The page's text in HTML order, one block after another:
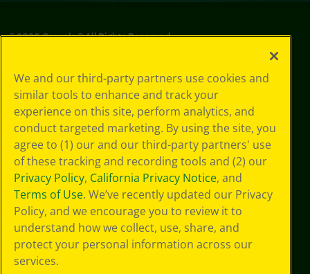
©2026Crayola® All Rights Reserved.
Policy
GDPR
Cookie
Preferences
Terms of Use
Web Accessibility
We and our third-party partners use cookies and
similar tools to enhance and track your
experience on this site, perform analytics, and
conduct targeted marketing. By using the site, you
agree to (1) our and our third-party partners' use
of these tracking and recording tools and (2) our
Privacy Policy, California Privacy Notice, and
Terms of Use. We’ve recently updated our Privacy
Policy, and we encourage you to review it to
understand how we collect, use, share, and
protect your personal information across our
services.